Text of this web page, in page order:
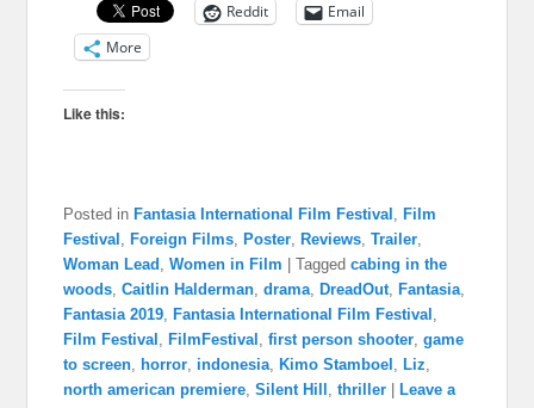
Reddit
Email
More
Like this:
Posted in Fantasia International Film Festival , Film
Festival , Foreign Films, Poster, Reviews,Trailer,
Woman Lead ,Women in Film |Tagged cabing in the
woods,Caitlin Halderman,drama, DreadOut, Fantasia,
Fantasia 2019, Fantasia International Film Festival ,
Film Festival , FilmFestival ,first person shooter,game
to screen, horror, indonesia, Kimo Stamboel , Liz,
north american premiere,Silent Hill ,thriller
Leave a